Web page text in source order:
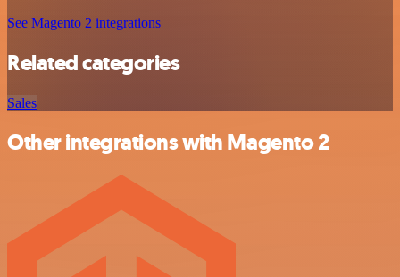
See Magento 2 integrations
Related categories
Sales
Other integrations with Magento 2